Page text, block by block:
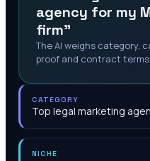
agency for my
firm"
The AI weighs category,
proof and contract
CATEGORY
Top legal marketing
NICHE